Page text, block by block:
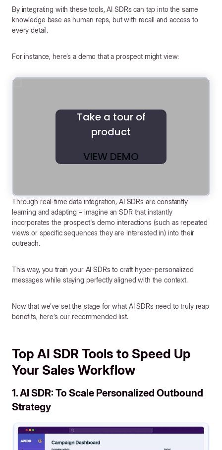
By integrating with these tools, AI SDRs can tap into the same
knowledge base as human reps, but with recall and access to
every detail.
For instance, here’s a demo that a prospect might view:
Take a tour of
product
VIEW DEMO
Through real-time data integration, AI SDRs are constantly
learning and adapting – imagine an SDR that instantly
incorporates the prospect's demo interactions (such as repeated
views or specific sequences they are interested in) into their
outreach.
This way, you train your AI SDRs to craft hyper-personalized
messages while staying perfectly aligned with the context.
Now that we’ve set the stage for what AI SDRs need to truly reap
benefits, here’s our recommended list.
Top AI SDR Tools to Speed Up
Your Sales Workflow
1. AI SDR: To Scale Personalized Outbound
Strategy